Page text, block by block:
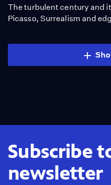
The turbulent century and
Picasso, Surrealism and
Subscribe
newsletter